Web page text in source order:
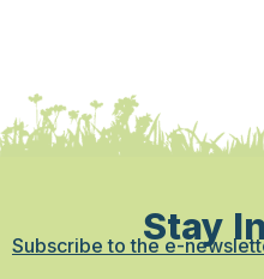
Stay
Subscribe to the e-